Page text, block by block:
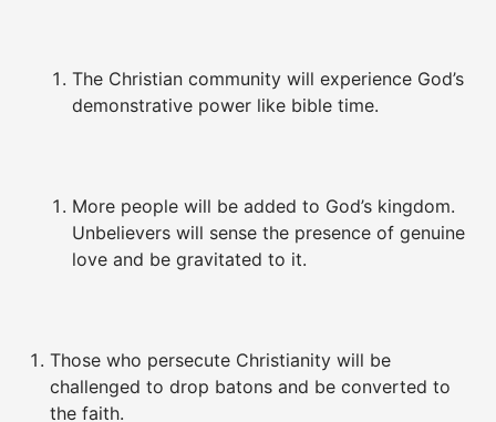
The Christian community will experience God’s
demonstrative power like bible time.
More people will be added to God’s kingdom.
Unbelievers will sense the presence of genuine
love and be gravitated to it.
Those who persecute Christianity will be
challenged to drop batons and be converted to
the faith.